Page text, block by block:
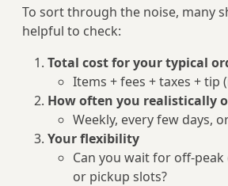
To sort through the noise, many
helpful to check:
Total cost for your typical
Items + fees + taxes + tip
How often you realistically
Weekly, every few days,
Your flexibility
Can you wait for off-
or pickup slots?